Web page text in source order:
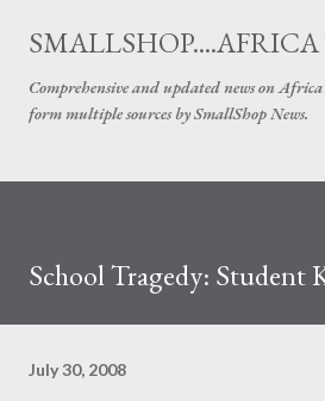
Skip to main
SMALLSHOP....AFRICA
Comprehensive and updated news on
form multiple sources by SmallShop News.
School Tragedy: Student
July 30, 2008